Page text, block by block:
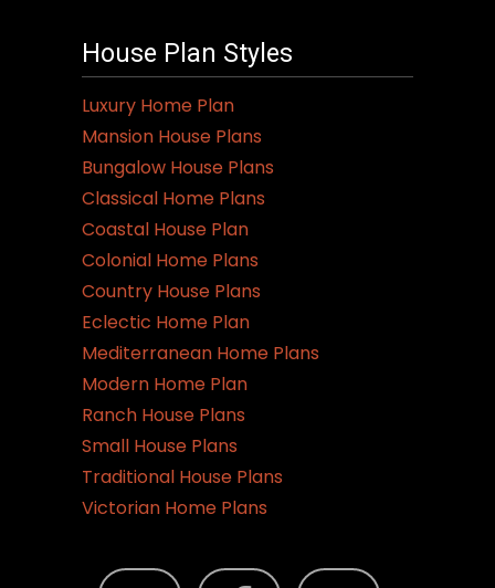
House Plan Styles
Luxury Home Plan
Mansion House Plans
Bungalow House Plans
Classical Home Plans
Coastal House Plan
Colonial Home Plans
Country House Plans
Eclectic Home Plan
Mediterranean Home Plans
Modern Home Plan
Ranch House Plans
Small House Plans
Traditional House Plans
Victorian Home Plans